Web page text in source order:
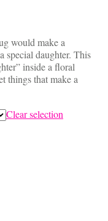
would make a
special daughter. This
inside a floral
things that make a
Clear selection